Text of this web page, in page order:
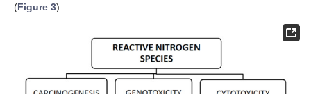
(Figure 3).